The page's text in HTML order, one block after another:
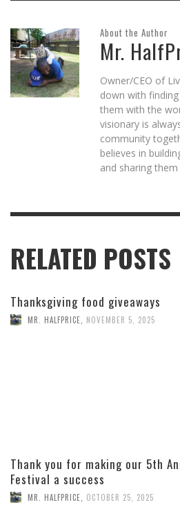
About the Author
Mr.
Owner/CEO of
down with
them with the
visionary is
community
believes in
and sharing
RELATED POSTS
Thanksgiving food giveaways
MR. HALFPRICE NOVEMBER 5, 2025
Thank you for making our 5th
Festival a success
MR. HALFPRICE OCTOBER 25, 2025